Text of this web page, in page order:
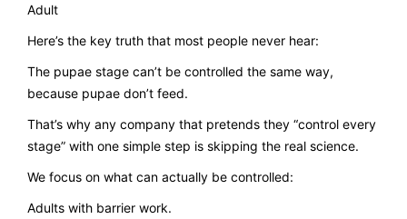
Adult
Here’s the key truth that most people never hear:
The pupae stage can’t be controlled the same way,
because pupae don’t feed.
That’s why any company that pretends they “control every
stage” with one simple step is skipping the real science.
We focus on what can actually be controlled:
Adults with barrier work.